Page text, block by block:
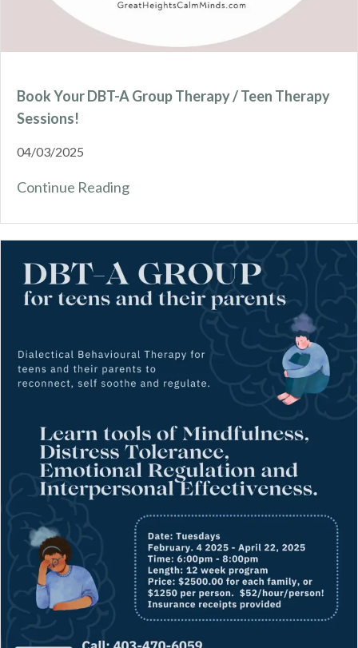
Book Your DBT-A Group Therapy / Teen Therapy
Sessions!
04/03/2025
Continue Reading